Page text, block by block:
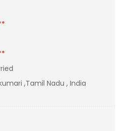
,Tamil Nadu , India